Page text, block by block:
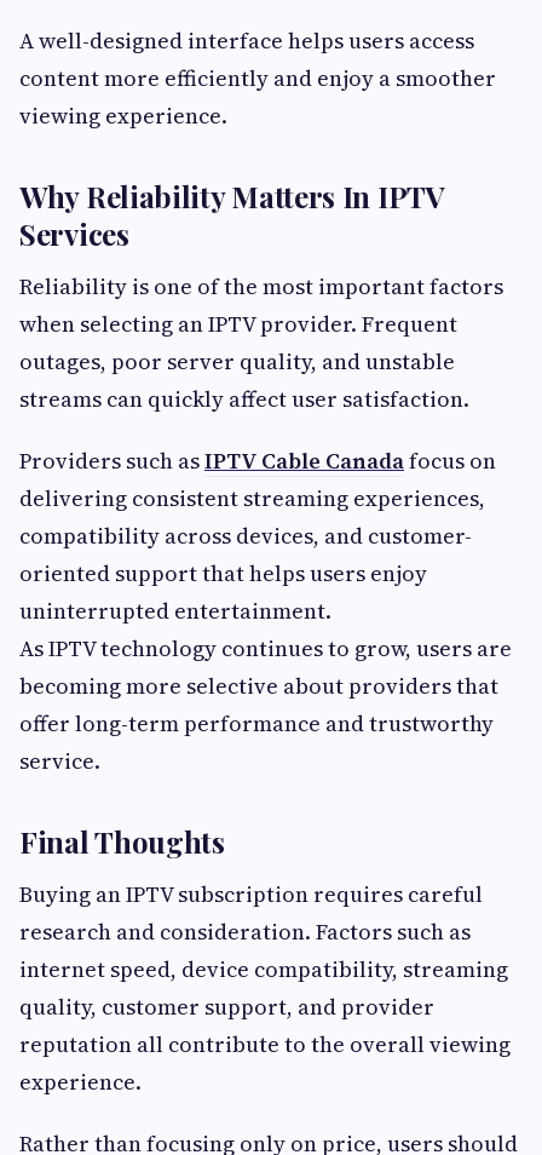
A well-designed interface helps users access
content more efficiently and enjoy a smoother
viewing experience.
Why Reliability Matters In IPTV
Services
Reliability is one of the most important factors
when selecting an IPTV provider. Frequent
outages, poor server quality, and unstable
streams can quickly affect user satisfaction.
Providers such asIPTV Cable Canadafocus on
delivering consistent streaming experiences,
compatibility across devices, and customer-
oriented support that helps users enjoy
uninterrupted entertainment.
As IPTV technology continues to grow, users are
becoming more selective about providers that
offer long-term performance and trustworthy
service.
Final Thoughts
Buying an IPTV subscription requires careful
research and consideration. Factors such as
internet speed, device compatibility, streaming
quality, customer support, and provider
reputation all contribute to the overall viewing
experience.
Rather than focusing only on price, users should